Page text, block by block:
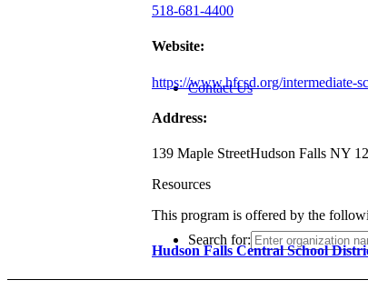
Contact Us
Search for:
518-681-4400
Website:
https://www.hfcsd.org/intermediate-
Address:
139 Maple StreetHudson Falls NY
Resources
This program is offered by the
Hudson Falls Central School